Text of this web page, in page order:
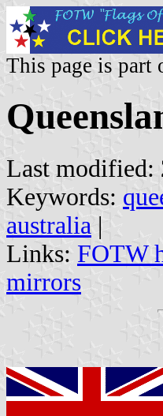
This page is
Last modified:
Keywords:
australia |
Links: FOTW
mirrors